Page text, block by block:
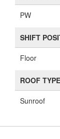
PW
SHIFT
Floor
ROOF TYPE
Sunroof